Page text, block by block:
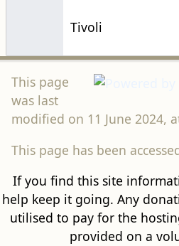
Tivoli
This page
was last
modified on 11 June 2024,
This page has been
If you find this site
help keep it going. Any
utilised to pay for the
provided on a